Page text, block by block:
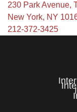
230 Park Avenue,
New York, NY
212-372-3425